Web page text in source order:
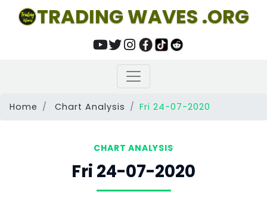
TRADING WAVES .ORG
Home Chart Analysis Fri 24-07-2020
CHART ANALYSIS
Fri 24-07-2020